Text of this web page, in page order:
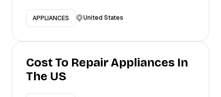
APPLIANCES United States
Cost To Repair Appliances In
The US